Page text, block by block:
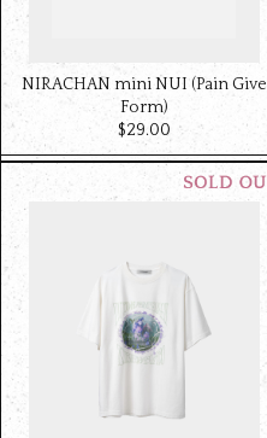
NIRACHAN mini NUI (Pain Give
Form)
$‌29.00